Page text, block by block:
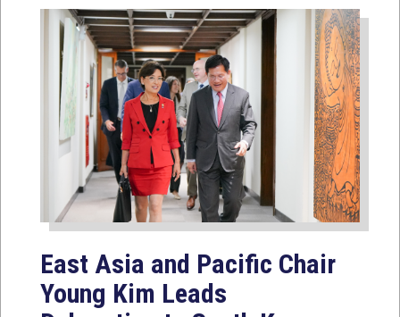
East Asia and Pacific Chair
Young Kim Leads